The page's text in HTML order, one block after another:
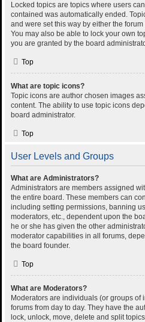
Locked topics are topics where users
contained was automatically ended.
and were set this way by either the
You may also be able to lock your own
you are granted by the board
Top
What are topic icons?
Topic icons are author chosen images
content. The ability to use topic icons
board administrator.
Top
User Levels and Groups
What are Administrators?
Administrators are members assigned
the entire board. These members can
including setting permissions, banning
moderators, etc., dependent upon the
he or she has given the other
moderator capabilities in all forums,
the board founder.
Top
What are Moderators?
Moderators are individuals (or groups of
forums from day to day. They have the
lock, unlock, move, delete and split